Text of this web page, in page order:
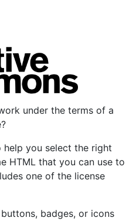
under the terms of a
help you select the right
HTML that you can use to
one of the license
badges, or icons